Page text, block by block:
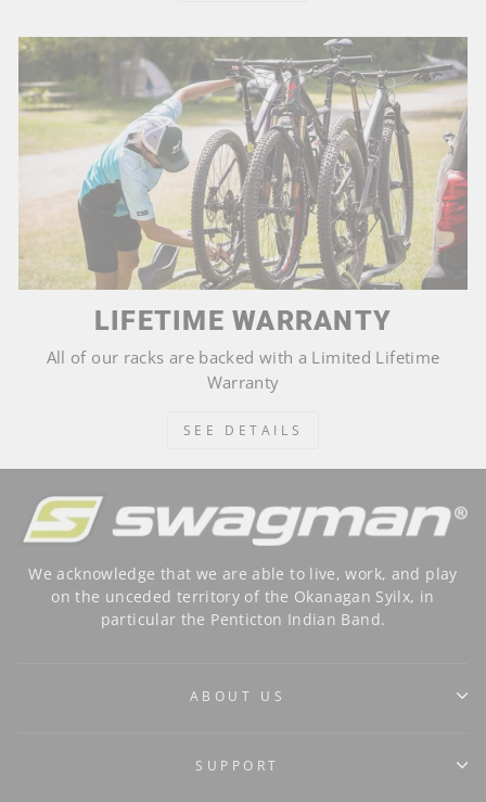
LIFETIME WARRANTY
All of our racks are backed with a Limited Lifetime
Warranty
SEE DETAILS
We acknowledge that we are able to live, work, and play
on the unceded territory of the Okanagan Syilx, in
particular the Penticton Indian Band.
ABOUT US
SUPPORT